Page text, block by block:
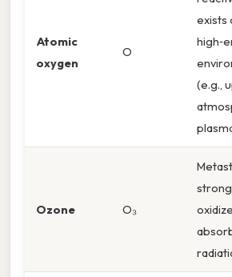
Atomic
oxygen
O
exists
(e.g.,
Ozone O₃
strong